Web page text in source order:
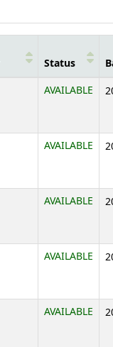
Status
AVAILABLE
AVAILABLE
AVAILABLE
AVAILABLE
AVAILABLE